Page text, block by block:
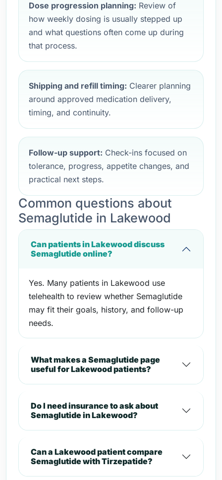
Dose progression planning: Review of
how weekly dosing is usually stepped up
and what questions often come up during
that process.
Shipping and refill timing: Clearer planning
around approved medication delivery,
timing, and continuity.
Follow-up support: Check-ins focused on
tolerance, progress, appetite changes, and
practical next steps.
Common questions about
Semaglutide in Lakewood
Can patients in Lakewood discuss
Semaglutide online?
Yes. Many patients in Lakewood use
telehealth to review whether Semaglutide
may fit their goals, history, and follow-up
needs.
What makes a Semaglutide page
useful for Lakewood patients?
Do I need insurance to ask about
Semaglutide in Lakewood?
Can a Lakewood patient compare
Semaglutide with Tirzepatide?